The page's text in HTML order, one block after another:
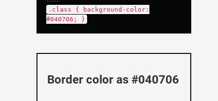
.class { background-color:
#040706; }
Border color as #040706